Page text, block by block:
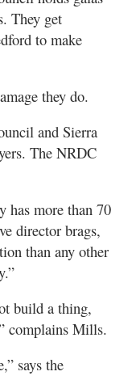
They get
to make
they do.
and Sierra
The NRDC
has more than 70
director brags,
than any other
build a thing,
complains Mills.
says the